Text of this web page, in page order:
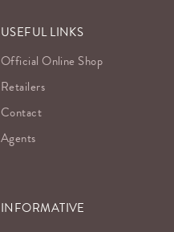
USEFUL LINKS
Official Online Shop
Retailers
Contact
Agents
INFORMATIVE